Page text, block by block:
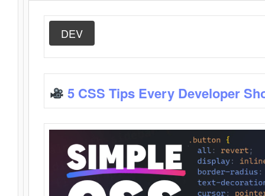
DEV
5 CSS Tips Every Developer